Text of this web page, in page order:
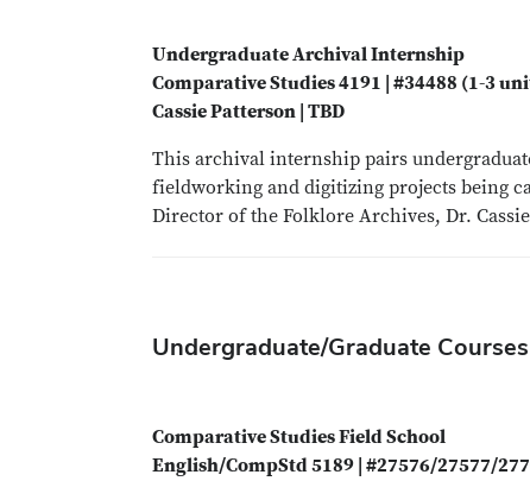
Undergraduate Archival Internship
Comparative Studies 4191 | #34488 (1-3
Cassie Patterson | TBD
This archival internship pairs
fieldworking and digitizing projects being
Director of the Folklore Archives, Dr.
Undergraduate/Graduate Courses
Comparative Studies Field School
English/CompStd 5189 | #27576/27577/